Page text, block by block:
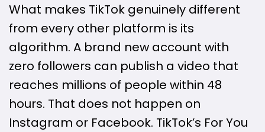
What makes TikTok genuinely different
from every other platform is its
algorithm. A brand new account with
zero followers can publish a video that
reaches millions of people within 48
hours. That does not happen on
Instagram or Facebook. TikTok’s For You